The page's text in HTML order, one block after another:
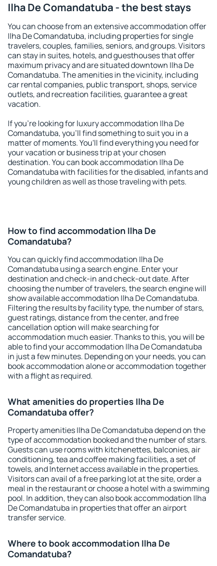
Ilha De Comandatuba - the best stays
You can choose from an extensive accommodation offer
Ilha De Comandatuba, including properties for single
travelers, couples, families, seniors, and groups. Visitors
can stay in suites, hotels, and guesthouses that offer
maximum privacy and are situated downtown Ilha De
Comandatuba. The amenities in the vicinity, including
car rental companies, public transport, shops, service
outlets, and recreation facilities, guarantee a great
vacation.
If you're looking for luxury accommodation Ilha De
Comandatuba, you'll find something to suit you in a
matter of moments. You'll find everything you need for
your vacation or business trip at your chosen
destination. You can book accommodation Ilha De
Comandatuba with facilities for the disabled, infants and
young children as well as those traveling with pets.
How to find accommodation Ilha De
Comandatuba?
You can quickly find accommodation Ilha De
Comandatuba using a search engine. Enter your
destination and check-in and check-out date. After
choosing the number of travelers, the search engine will
show available accommodation Ilha De Comandatuba.
Filtering the results by facility type, the number of stars,
guest ratings, distance from the center, and free
cancellation option will make searching for
accommodation much easier. Thanks to this, you will be
able to find your accommodation Ilha De Comandatuba
in just a few minutes. Depending on your needs, you can
book accommodation alone or accommodation together
with a flight as required.
What amenities do properties Ilha De
Comandatuba offer?
Property amenities Ilha De Comandatuba depend on the
type of accommodation booked and the number of stars.
Guests can use rooms with kitchenettes, balconies, air
conditioning, tea and coffee making facilities, a set of
towels, and Internet access available in the properties.
Visitors can avail of a free parking lot at the site, order a
meal in the restaurant or choose a hotel with a swimming
pool. In addition, they can also book accommodation Ilha
De Comandatuba in properties that offer an airport
transfer service.
Where to book accommodation Ilha De
Comandatuba?